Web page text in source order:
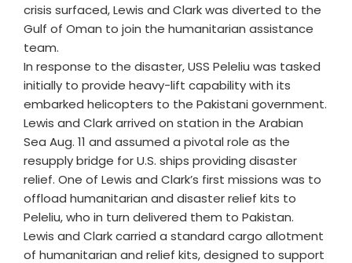
crisis surfaced, Lewis and Clark was diverted to the
Gulf of Oman to join the humanitarian assistance
team.
In response to the disaster, USS Peleliu was tasked
initially to provide heavy-lift capability with its
embarked helicopters to the Pakistani government.
Lewis and Clark arrived on station in the Arabian
Sea Aug. 11 and assumed a pivotal role as the
resupply bridge for U.S. ships providing disaster
relief. One of Lewis and Clark’s first missions was to
offload humanitarian and disaster relief kits to
Peleliu, who in turn delivered them to Pakistan.
Lewis and Clark carried a standard cargo allotment
of humanitarian and relief kits, designed to support